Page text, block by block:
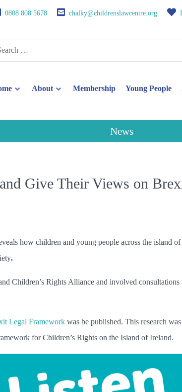
0808 808 5678 chalky@childrenslawcentre.org
About Membership Young People
News
Give Their Views on
how children and young people across the island
.
Children’s Rights Alliance and involved
Legal Framework was be published. This research
for Children’s Rights on the Island of Ireland.